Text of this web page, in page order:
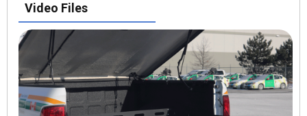
Video Files